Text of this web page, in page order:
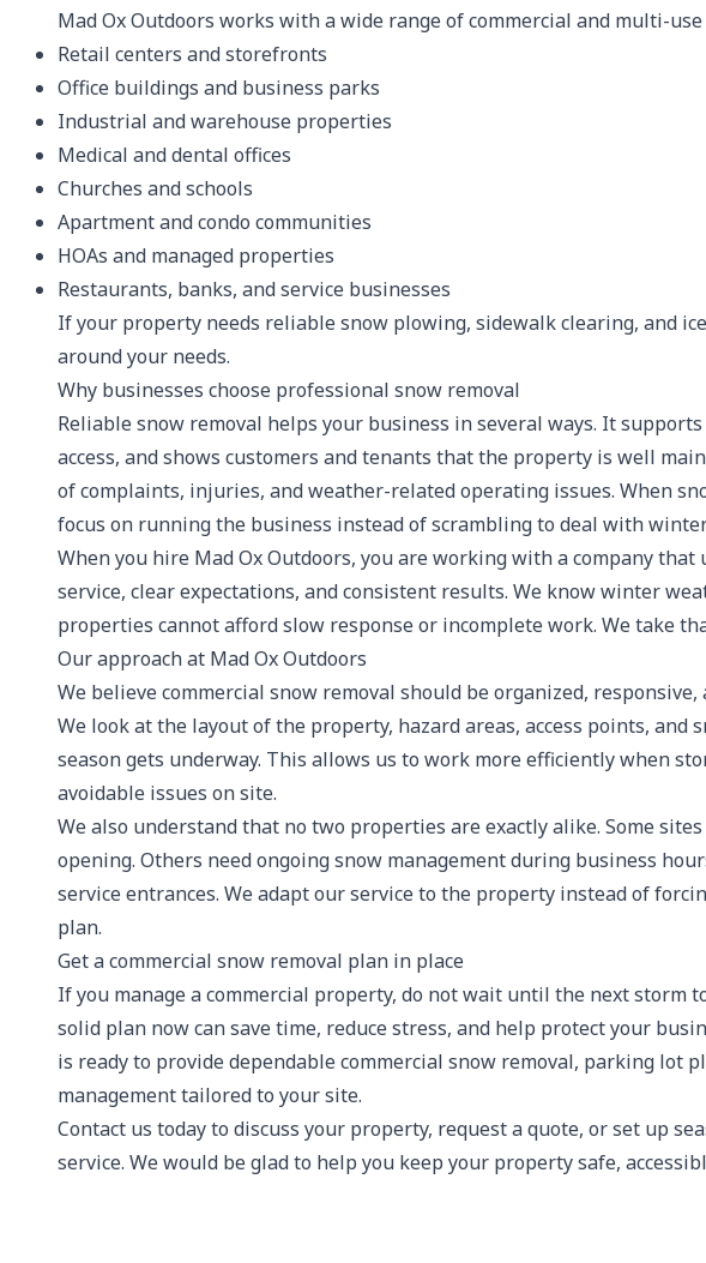
Mad Ox Outdoors works with a wide range of commercial and multi-
Retail centers and storefronts
Office buildings and business parks
Industrial and warehouse properties
Medical and dental offices
Churches and schools
Apartment and condo communities
HOAs and managed properties
Restaurants, banks, and service businesses
If your property needs reliable snow plowing, sidewalk clearing, and
around your needs.
Why businesses choose professional snow removal
Reliable snow removal helps your business in several ways. It
access, and shows customers and tenants that the property is well
of complaints, injuries, and weather-related operating issues. When
focus on running the business instead of scrambling to deal with
When you hire Mad Ox Outdoors, you are working with a company
service, clear expectations, and consistent results. We know winter
properties cannot afford slow response or incomplete work. We take
Our approach at Mad Ox Outdoors
We believe commercial snow removal should be organized,
We look at the layout of the property, hazard areas, access points, and
season gets underway. This allows us to work more efficiently when
avoidable issues on site.
We also understand that no two properties are exactly alike. Some
opening. Others need ongoing snow management during business
service entrances. We adapt our service to the property instead of
plan.
Get a commercial snow removal plan in place
If you manage a commercial property, do not wait until the next storm
solid plan now can save time, reduce stress, and help protect your
is ready to provide dependable commercial snow removal, parking lot
management tailored to your site.
Contact us today to discuss your property, request a quote, or set up
service. We would be glad to help you keep your property safe,